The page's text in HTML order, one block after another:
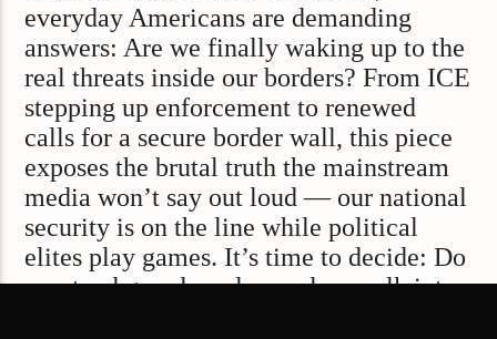
everyday Americans are demanding
answers: Are we finally waking up to the
real threats inside our borders? From ICE
stepping up enforcement to renewed
calls for a secure border wall, this piece
exposes the brutal truth the mainstream
media won’t say out loud — our national
security is on the line while political
elites play games. It’s time to decide: Do
we stand guard, or do we sleepwalk into